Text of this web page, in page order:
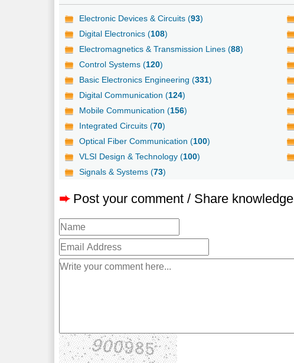
Electronic Devices & Circuits (93)
Digital Electronics (108)
Electromagnetics & Transmission Lines (88)
Control Systems (120)
Basic Electronics Engineering (331)
Digital Communication (124)
Mobile Communication (156)
Integrated Circuits (70)
Optical Fiber Communication (100)
VLSI Design & Technology (100)
Signals & Systems (73)
➨ Post your comment / Share knowledge